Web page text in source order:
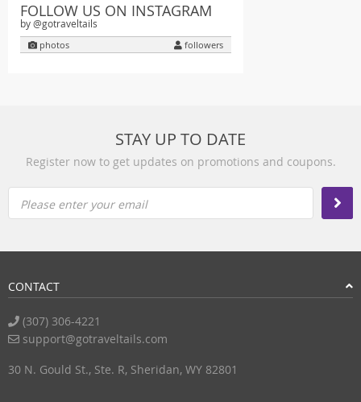
FOLLOW US ON INSTAGRAM
by @gotraveltails
photos followers
STAY UP TO DATE
Register now to get updates on promotions and coupons.
Please enter your email
CONTACT
(307) 306-4221
support@gotraveltails.com
30 N. Gould St., Ste. R, Sheridan, WY 82801